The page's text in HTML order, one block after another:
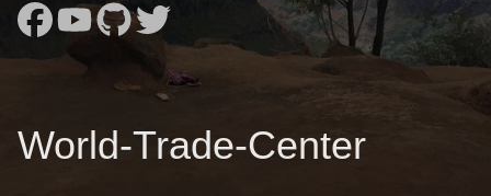
World-Trade-Center